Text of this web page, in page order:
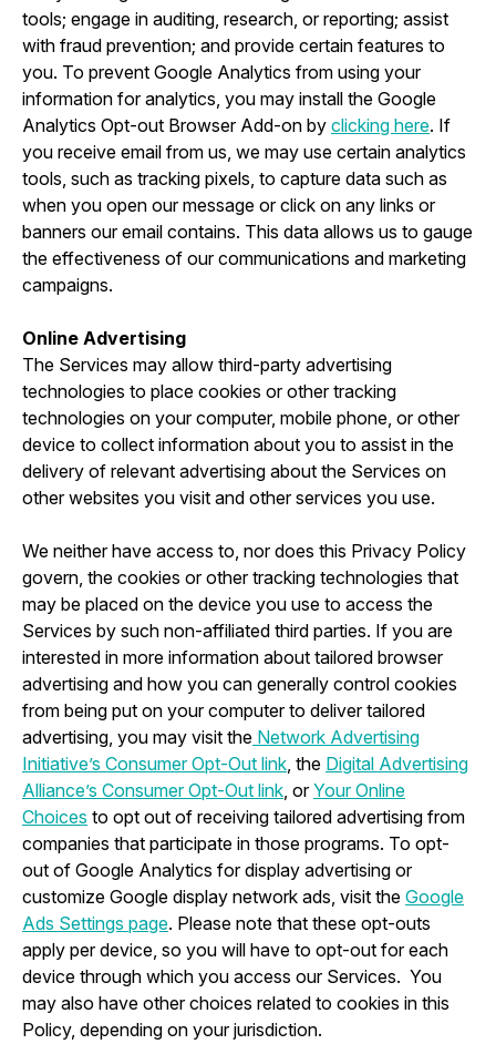
tools; engage in auditing, research, or reporting; assist
with fraud prevention; and provide certain features to
you. To prevent Google Analytics from using your
information for analytics, you may install the Google
Analytics Opt-out Browser Add-on by clicking here. If
you receive email from us, we may use certain analytics
tools, such as tracking pixels, to capture data such as
when you open our message or click on any links or
banners our email contains. This data allows us to gauge
the effectiveness of our communications and marketing
campaigns.
Online Advertising
The Services may allow third-party advertising
technologies to place cookies or other tracking
technologies on your computer, mobile phone, or other
device to collect information about you to assist in the
delivery of relevant advertising about the Services on
other websites you visit and other services you use.
We neither have access to, nor does this Privacy Policy
govern, the cookies or other tracking technologies that
may be placed on the device you use to access the
Services by such non-affiliated third parties. If you are
interested in more information about tailored browser
advertising and how you can generally control cookies
from being put on your computer to deliver tailored
advertising, you may visit the Network Advertising
Initiative’s Consumer Opt-Out link, the Digital Advertising
Alliance’s Consumer Opt-Out link, orYour Online
Choices to opt out of receiving tailored advertising from
companies that participate in those programs. To opt-
out of Google Analytics for display advertising or
customize Google display network ads, visit the Google
Ads Settings page. Please note that these opt-outs
apply per device, so you will have to opt-out for each
device through which you access our Services. You
may also have other choices related to cookies in this
Policy, depending on your jurisdiction.